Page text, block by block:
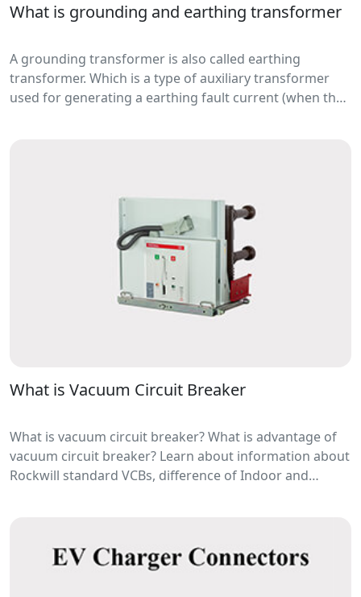
What is grounding and earthing transformer
A grounding transformer is also called earthing
transformer. Which is a type of auxiliary transformer
used for generating a earthing fault current (when the
What is Vacuum Circuit Breaker
What is vacuum circuit breaker? What is advantage of
vacuum circuit breaker? Learn about information about
Rockwill standard VCBs, difference of Indoor and